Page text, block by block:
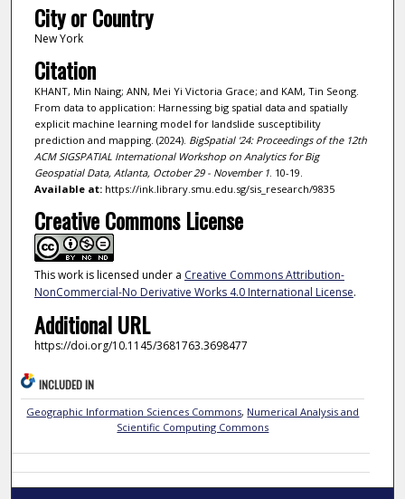
City or Country
New York
Citation
KHANT, Min Naing; ANN, Mei Yi Victoria Grace; and KAM, Tin Seong.
From data to application: Harnessing big spatial data and spatially
explicit machine learning model for landslide susceptibility
prediction and mapping. (2024). BigSpatial '24: Proceedings of the 12th
ACM SIGSPATIAL International Workshop on Analytics for Big
Geospatial Data, Atlanta, October 29 - November 1. 10-19.
Available at:https://ink.library.smu.edu.sg/sis_research/9835
Creative Commons License
This work is licensed under a Creative Commons Attribution-
NonCommercial-No Derivative Works 4.0 International License.
Additional URL
https://doi.org/10.1145/3681763.3698477
INCLUDED IN
Geographic Information Sciences Commons, Numerical Analysis and
Scientific Computing Commons